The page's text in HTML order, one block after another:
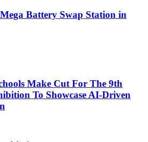
Battery Swap Station in
Make Cut For The 9th
To Showcase AI-Driven